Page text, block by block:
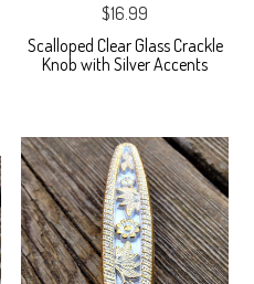
$16.99
Scalloped Clear Glass Crackle
Knob with Silver Accents